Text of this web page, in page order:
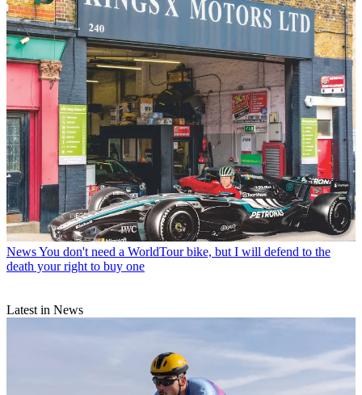
NewsYou don't need a WorldTour bike, but I will defend to the
death your right to buy one
Latest in News